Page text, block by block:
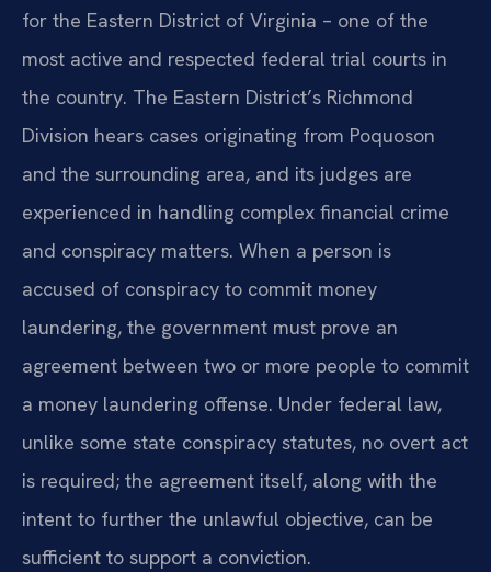
for the Eastern District of Virginia – one of the
most active and respected federal trial courts in
the country. The Eastern District’s Richmond
Division hears cases originating from Poquoson
and the surrounding area, and its judges are
experienced in handling complex financial crime
and conspiracy matters. When a person is
accused of conspiracy to commit money
laundering, the government must prove an
agreement between two or more people to commit
a money laundering offense. Under federal law,
unlike some state conspiracy statutes, no overt act
is required; the agreement itself, along with the
intent to further the unlawful objective, can be
sufficient to support a conviction.